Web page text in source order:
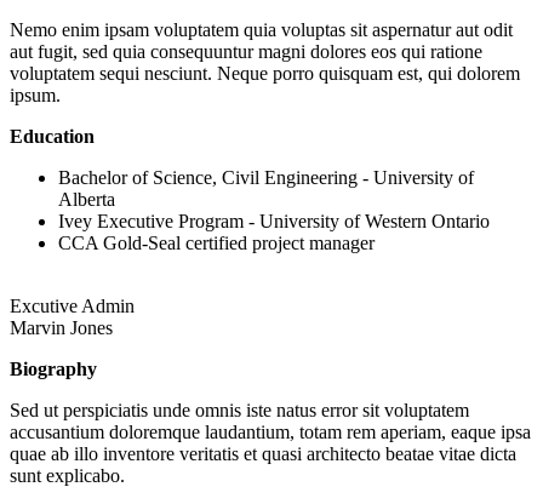
Nemo enim ipsam voluptatem quia voluptas sit aspernatur aut odit
aut fugit, sed quia consequuntur magni dolores eos qui ratione
voluptatem sequi nesciunt. Neque porro quisquam est, qui dolorem
ipsum.
Education
Bachelor of Science, Civil Engineering - University of
Alberta
Ivey Executive Program - University of Western Ontario
CCA Gold-Seal certified project manager
Excutive Admin
Marvin Jones
Biography
Sed ut perspiciatis unde omnis iste natus error sit voluptatem
accusantium doloremque laudantium, totam rem aperiam, eaque ipsa
quae ab illo inventore veritatis et quasi architecto beatae vitae dicta
sunt explicabo.